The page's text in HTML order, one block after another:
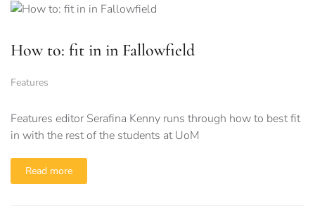
How to: fit in in Fallowfield
Features
Features editor Serafina Kenny runs through how to best fit
in with the rest of the students at UoM
Read more